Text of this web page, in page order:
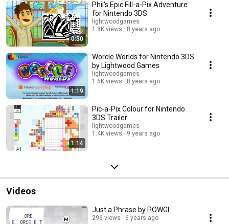
0:50
Phil's Epic Fill-a-Pix Adventure
for Nintendo 3DS
lightwoodgames
1.8K views
8 years ago
1:19
Worcle Worlds for Nintendo 3DS
by Lightwood Games
lightwoodgames
1.6K views
8 years ago
1:14
Pic-a-Pix Colour for Nintendo
3DS Trailer
lightwoodgames
1.4K views
9 years ago
Videos
Just a Phrase by POWGI
296 views 6 years ago